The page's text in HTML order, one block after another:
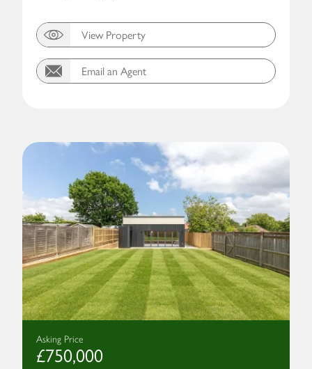
View Property
Email an Agent
Asking Price
£750,000